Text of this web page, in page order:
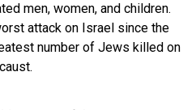
men, women, and children.
attack on Israel since the
number of Jews killed on